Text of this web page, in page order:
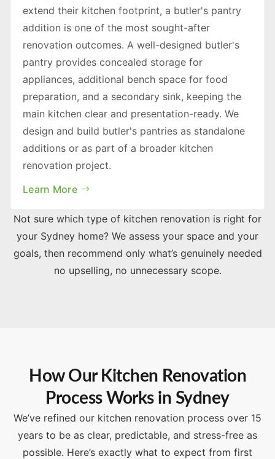
extend their kitchen footprint, a butler's pantry
addition is one of the most sought-after
renovation outcomes. A well-designed butler's
pantry provides concealed storage for
appliances, additional bench space for food
preparation, and a secondary sink, keeping the
main kitchen clear and presentation-ready. We
design and build butler's pantries as standalone
additions or as part of a broader kitchen
renovation project.
Learn More
Not sure which type of kitchen renovation is right for
your Sydney home? We assess your space and your
goals, then recommend only what’s genuinely needed
no upselling, no unnecessary scope.
How Our Kitchen Renovation
Process Works in Sydney
We’ve refined our kitchen renovation process over 15
years to be as clear, predictable, and stress-free as
possible. Here’s exactly what to expect from first